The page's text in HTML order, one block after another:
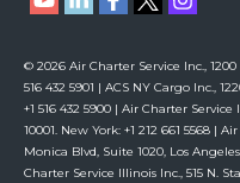
© 2026 Air Charter Service Inc., 1200
516 432 5901 | ACS NY Cargo Inc.,
+1 516 432 5900 | Air Charter
10001. New York: +1 212 661 5568 |
Monica Blvd, Suite 1020, Los
Charter Service Illinois Inc., 515 N.